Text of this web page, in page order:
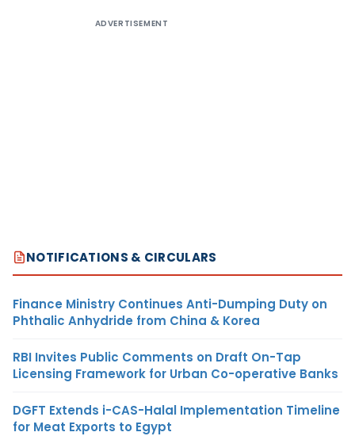
ADVERTISEMENT
NOTIFICATIONS & CIRCULARS
Finance Ministry Continues Anti-Dumping Duty on
Phthalic Anhydride from China & Korea
RBI Invites Public Comments on Draft On-Tap
Licensing Framework for Urban Co-operative Banks
DGFT Extends i-CAS-Halal Implementation Timeline
for Meat Exports to Egypt